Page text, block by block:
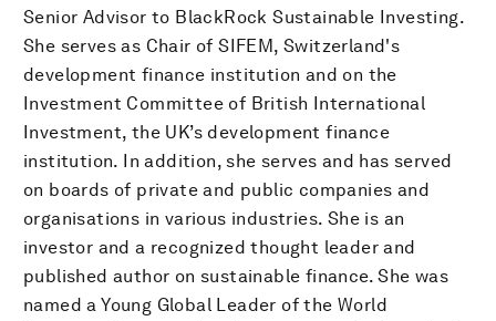
Senior Advisor to BlackRock Sustainable Investing.
She serves as Chair of SIFEM, Switzerland's
development finance institution and on the
Investment Committee of British International
Investment, the UK’s development finance
institution. In addition, she serves and has served
on boards of private and public companies and
organisations in various industries. She is an
investor and a recognized thought leader and
published author on sustainable finance. She was
named a Young Global Leader of the World